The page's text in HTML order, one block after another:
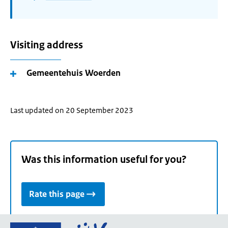
Visiting address
Gemeentehuis Woerden
Last updated on 20 September 2023
Was this information useful for you?
Rate this page